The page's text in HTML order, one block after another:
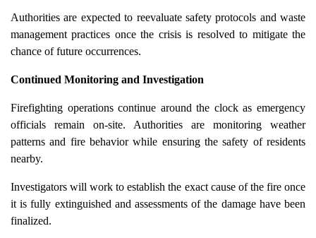
Authorities are expected to reevaluate safety protocols and waste
management practices once the crisis is resolved to mitigate the
chance of future occurrences.
Continued Monitoring and Investigation
Firefighting operations continue around the clock as emergency
officials remain on-site. Authorities are monitoring weather
patterns and fire behavior while ensuring the safety of residents
nearby.
Investigators will work to establish the exact cause of the fire once
it is fully extinguished and assessments of the damage have been
finalized.